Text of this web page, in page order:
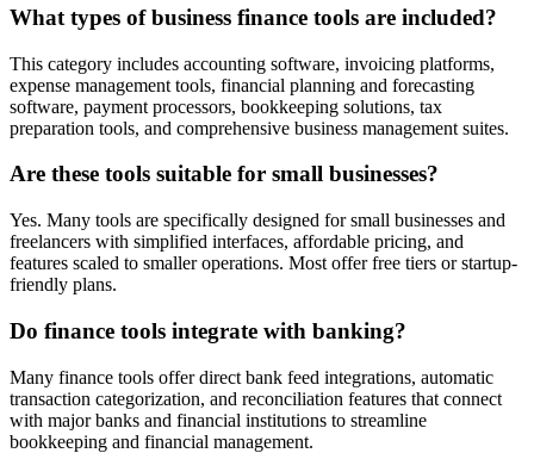
What types of business finance tools are included?
This category includes accounting software, invoicing platforms,
expense management tools, financial planning and forecasting
software, payment processors, bookkeeping solutions, tax
preparation tools, and comprehensive business management suites.
Are these tools suitable for small businesses?
Yes. Many tools are specifically designed for small businesses and
freelancers with simplified interfaces, affordable pricing, and
features scaled to smaller operations. Most offer free tiers or startup-
friendly plans.
Do finance tools integrate with banking?
Many finance tools offer direct bank feed integrations, automatic
transaction categorization, and reconciliation features that connect
with major banks and financial institutions to streamline
bookkeeping and financial management.